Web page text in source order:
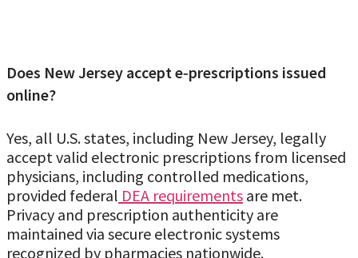
Does New Jersey accept e‑prescriptions issued
online?
Yes, all U.S. states, including New Jersey, legally
accept valid electronic prescriptions from licensed
physicians, including controlled medications,
provided federal DEA requirements are met.
Privacy and prescription authenticity are
maintained via secure electronic systems
recognized by pharmacies nationwide.